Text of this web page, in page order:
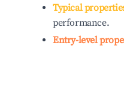
Typical
performance.
Entry-level